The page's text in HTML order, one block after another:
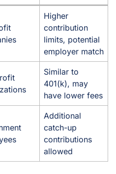
Higher
contribution
limits, potential
employer match
Similar to
401(k), may
have lower fees
Additional
catch-up
contributions
allowed